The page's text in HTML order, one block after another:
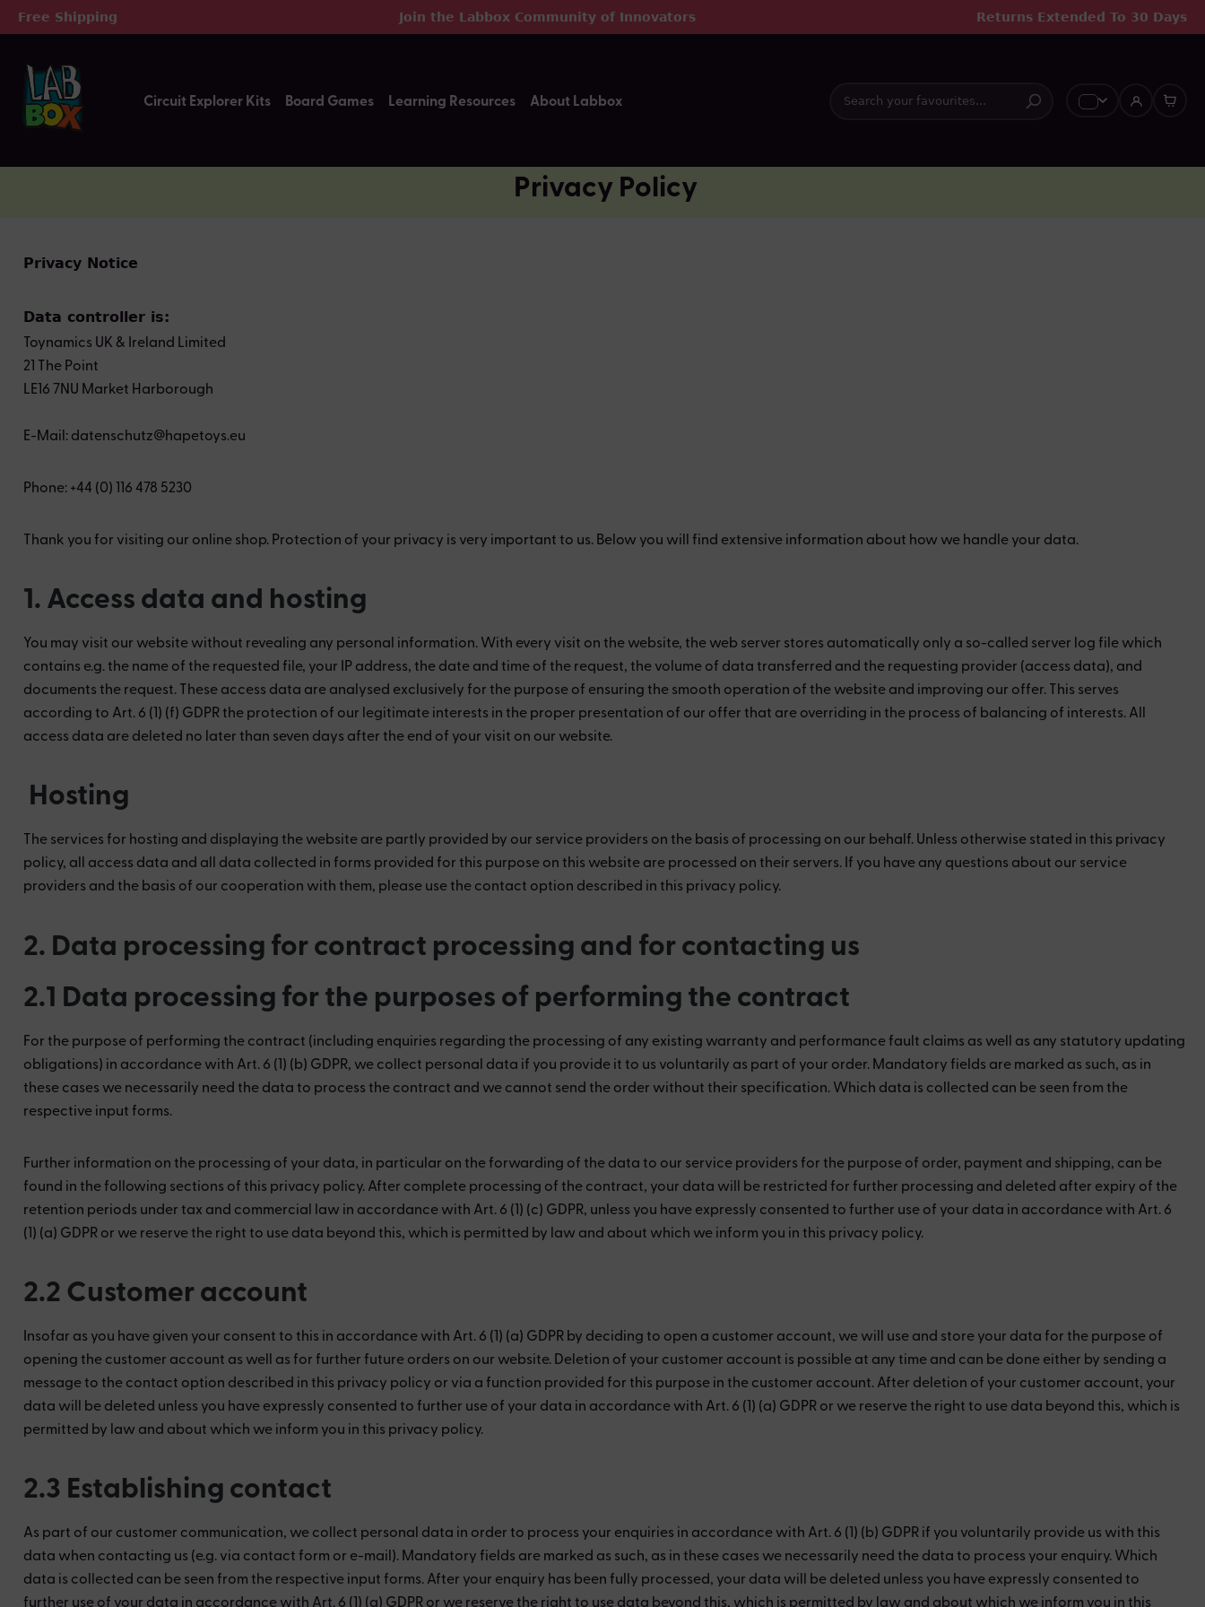
to main content
Skip to search
Skip to main navigation
Free Shipping Join the Labbox Community of Innovators Returns Extended To 30 Days
Circuit Explorer Kits Board Games Learning Resources About Labbox
Privacy Policy
Privacy Notice
Data controller is:
Toynamics UK & Ireland Limited
21 The Point
LE16 7NU Market Harborough
E-Mail: datenschutz@hapetoys.eu
Phone: +44 (0) 116 478 5230
Thank you for visiting our online shop. Protection of your privacy is very important to us. Below you will find extensive information about how we handle your data.
1. Access data and hosting
You may visit our website without revealing any personal information. With every visit on the website, the web server stores automatically only a so-called server log file which
contains e.g. the name of the requested file, your IP address, the date and time of the request, the volume of data transferred and the requesting provider (access data), and
documents the request. These access data are analysed exclusively for the purpose of ensuring the smooth operation of the website and improving our offer. This serves
according to Art. 6 (1) (f) GDPR the protection of our legitimate interests in the proper presentation of our offer that are overriding in the process of balancing of interests. All
access data are deleted no later than seven days after the end of your visit on our website.
Hosting
The services for hosting and displaying the website are partly provided by our service providers on the basis of processing on our behalf. Unless otherwise stated in this privacy
policy, all access data and all data collected in forms provided for this purpose on this website are processed on their servers. If you have any questions about our service
providers and the basis of our cooperation with them, please use the contact option described in this privacy policy.
2. Data processing for contract processing and for contacting us
2.1 Data processing for the purposes of performing the contract
For the purpose of performing the contract (including enquiries regarding the processing of any existing warranty and performance fault claims as well as any statutory updating
obligations) in accordance with Art. 6 (1) (b) GDPR, we collect personal data if you provide it to us voluntarily as part of your order. Mandatory fields are marked as such, as in
these cases we necessarily need the data to process the contract and we cannot send the order without their specification. Which data is collected can be seen from the
respective input forms.
Further information on the processing of your data, in particular on the forwarding of the data to our service providers for the purpose of order, payment and shipping, can be
found in the following sections of this privacy policy. After complete processing of the contract, your data will be restricted for further processing and deleted after expiry of the
retention periods under tax and commercial law in accordance with Art. 6 (1) (c) GDPR, unless you have expressly consented to further use of your data in accordance with Art. 6
(1) (a) GDPR or we reserve the right to use data beyond this, which is permitted by law and about which we inform you in this privacy policy.
2.2 Customer account
Insofar as you have given your consent to this in accordance with Art. 6 (1) (a) GDPR by deciding to open a customer account, we will use and store your data for the purpose of
opening the customer account as well as for further future orders on our website. Deletion of your customer account is possible at any time and can be done either by sending a
message to the contact option described in this privacy policy or via a function provided for this purpose in the customer account. After deletion of your customer account, your
data will be deleted unless you have expressly consented to further use of your data in accordance with Art. 6 (1) (a) GDPR or we reserve the right to use data beyond this, which is
permitted by law and about which we inform you in this privacy policy.
2.3 Establishing contact
As part of our customer communication, we collect personal data in order to process your enquiries in accordance with Art. 6 (1) (b) GDPR if you voluntarily provide us with this
data when contacting us (e.g. via contact form or e-mail). Mandatory fields are marked as such, as in these cases we necessarily need the data to process your enquiry. Which
data is collected can be seen from the respective input forms. After your enquiry has been fully processed, your data will be deleted unless you have expressly consented to
further use of your data in accordance with Art. 6 (1) (a) GDPR or we reserve the right to use data beyond this, which is permitted by law and about which we inform you in this